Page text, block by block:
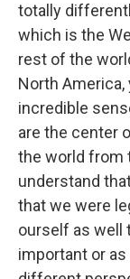
totally
which is the
rest of the
North
incredible
are the center
the world from
understand
that we were
ourself as well
important or as